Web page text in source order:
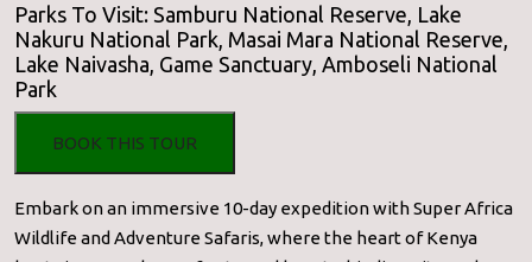
Parks To Visit: Samburu National Reserve, Lake
Nakuru National Park, Masai Mara National Reserve,
Lake Naivasha, Game Sanctuary, Amboseli National
Park
BOOK THIS TOUR
Embark on an immersive 10-day expedition with Super Africa
Wildlife and Adventure Safaris, where the heart of Kenya